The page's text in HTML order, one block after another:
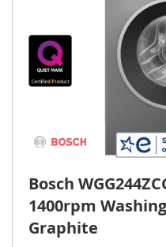
Bosch
1400rpm
Graphite